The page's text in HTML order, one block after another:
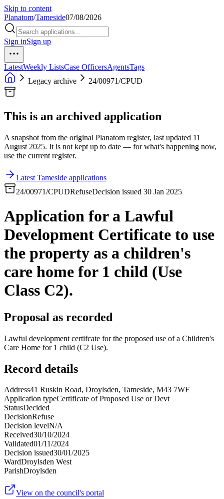
Skip to content
Planatom/Tameside07/08/2026
Sign inSign up
LatestWeekly ListsCase OfficersAgentsTags
Legacy archive
24/00971/CPUD
This is an archived application
A snapshot from the original Planatom register, last updated 11
August 2025. It is not kept up to date — for what's happening now,
use the current register.
Latest Tameside applications
24/00971/CPUDRefuseDecision issued 30 Jan 2025
Application for a Lawful
Development Certificate to use
the property as a children's
care home for 1 child (Use
Class C2).
Proposal as recorded
Lawful development certifcate for the proposed use of a Children's
Care Home for 1 child (C2 Use).
Record details
Address41 Ruskin Road, Droylsden, Tameside, M43 7WF
Application typeCertificate of Proposed Use or Devt
StatusDecided
DecisionRefuse
Decision levelN/A
Received30/10/2024
Validated01/11/2024
Decision issued30/01/2025
WardDroylsden West
ParishDroylsden
View on the council's portal